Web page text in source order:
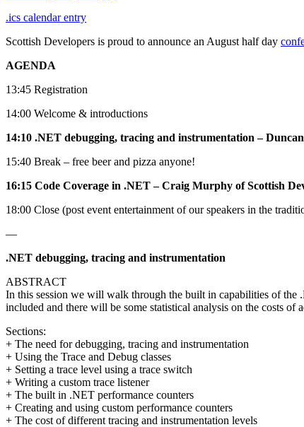
.ics calendar entry
Scottish Developers is proud to announce an August half day
AGENDA
13:45 Registration
14:00 Welcome & introductions
14:10 .NET debugging, tracing and instrumentation –
15:40 Break – free beer and pizza anyone!
16:15 Code Coverage in .NET – Craig Murphy of Scottish
18:00 Close (post event entertainment of our speakers in the
—
.NET debugging, tracing and instrumentation
ABSTRACT
In this session we will walk through the built in capabilities of
included and there will be some statistical analysis on the costs
Sections:
+ The need for debugging, tracing and instrumentation
+ Using the Trace and Debug classes
+ Setting a trace level using a trace switch
+ Writing a custom trace listener
+ The built in .NET performance counters
+ Creating and using custom performance counters
+ The cost of different tracing and instrumentation levels